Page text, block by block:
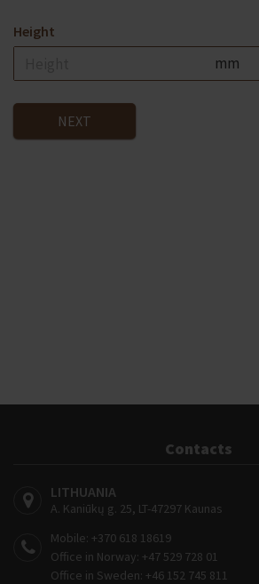
Height
mm
NEXT
Contacts
LITHUANIA
A. Kaniūkų g. 25, LT-47297 Kaunas
Mobile: +370 618 18619
Office in Norway: +47 529 728 01
Office in Sweden: +46 152 745 811